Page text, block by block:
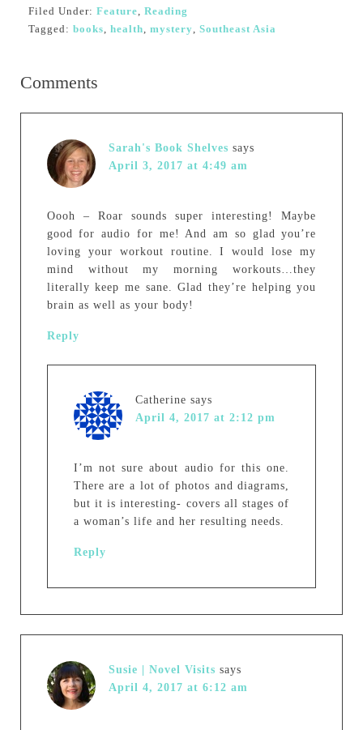
Filed Under: Feature Reading
Tagged: books health mystery Southeast Asia
Comments
Sarah's Book Shelves says
April 3, 2017 at 4:49 am
Oooh – Roar sounds super interesting! Maybe
good for audio for me! And am so glad you’re
loving your workout routine. I would lose my
mind without my morning workouts…they
literally keep me sane. Glad they’re helping you
brain as well as your body!
Reply
Catherine says
April 4, 2017 at 2:12 pm
I’m not sure about audio for this one.
There are a lot of photos and diagrams,
but it is interesting- covers all stages of
a woman’s life and her resulting needs.
Reply
Susie | Novel Visits says
April 4, 2017 at 6:12 am